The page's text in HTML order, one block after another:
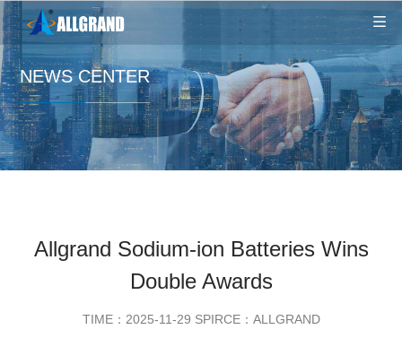
NEWS CENTER
Allgrand Sodium-ion Batteries Wins
Double Awards
TIME：2025-11-29 SPIRCE：ALLGRAND